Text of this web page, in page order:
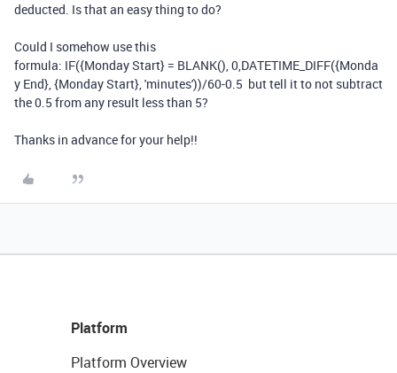
deducted. Is that an easy thing to do?
Could I somehow use this
formula: IF({Monday Start} = BLANK(), 0,DATETIME_DIFF({Monda
y End}, {Monday Start}, 'minutes'))/60-0.5 but tell it to not subtract
the 0.5 from any result less than 5?
Thanks in advance for your help!!
Platform
Platform Overview